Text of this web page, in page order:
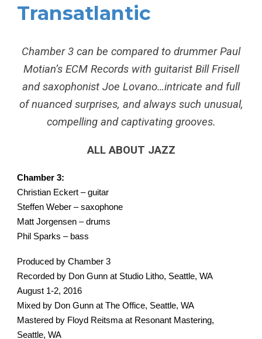
Transatlantic
Chamber 3 can be compared to drummer Paul
Motian’s ECM Records with guitarist Bill Frisell
and saxophonist Joe Lovano…intricate and full
of nuanced surprises, and always such unusual,
compelling and captivating grooves.
ALL ABOUT JAZZ
Chamber 3:
Christian Eckert – guitar
Steffen Weber – saxophone
Matt Jorgensen – drums
Phil Sparks – bass
Produced by Chamber 3
Recorded by Don Gunn at Studio Litho, Seattle, WA
August 1-2, 2016
Mixed by Don Gunn at The Office, Seattle, WA
Mastered by Floyd Reitsma at Resonant Mastering,
Seattle, WA